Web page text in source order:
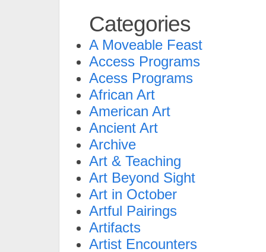
Categories
A Moveable Feast
Access Programs
Acess Programs
African Art
American Art
Ancient Art
Archive
Art & Teaching
Art Beyond Sight
Art in October
Artful Pairings
Artifacts
Artist Encounters